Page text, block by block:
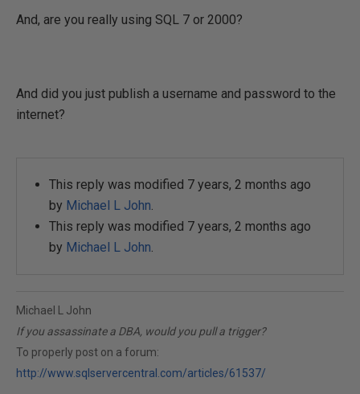
And, are you really using SQL 7 or 2000?
And did you just publish a username and password to the
internet?
This reply was modified 7 years, 2 months ago
by Michael L John.
This reply was modified 7 years, 2 months ago
by Michael L John.
Michael L John
If you assassinate a DBA, would you pull a trigger?
To properly post on a forum:
http://www.sqlservercentral.com/articles/61537/